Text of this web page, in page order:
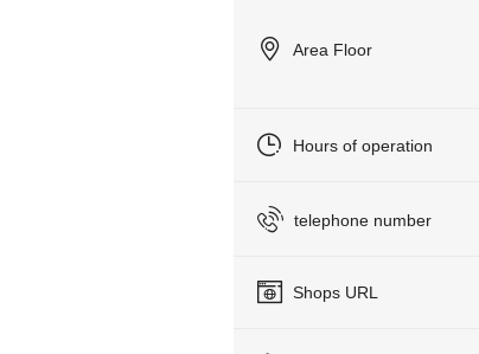
Area Floor
Hours of operation
telephone number
Shops URL